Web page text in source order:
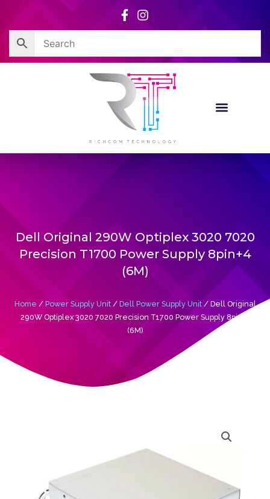
content
Dell Original 290W Optiplex 3020 7020
Precision T1700 Power Supply 8pin+4
(6M)
Home / Power Supply Unit/ Dell Power Supply Unit/ Dell Original
290W Optiplex 3020 7020 Precision T1700 Power Supply 8pin+4
(6M)